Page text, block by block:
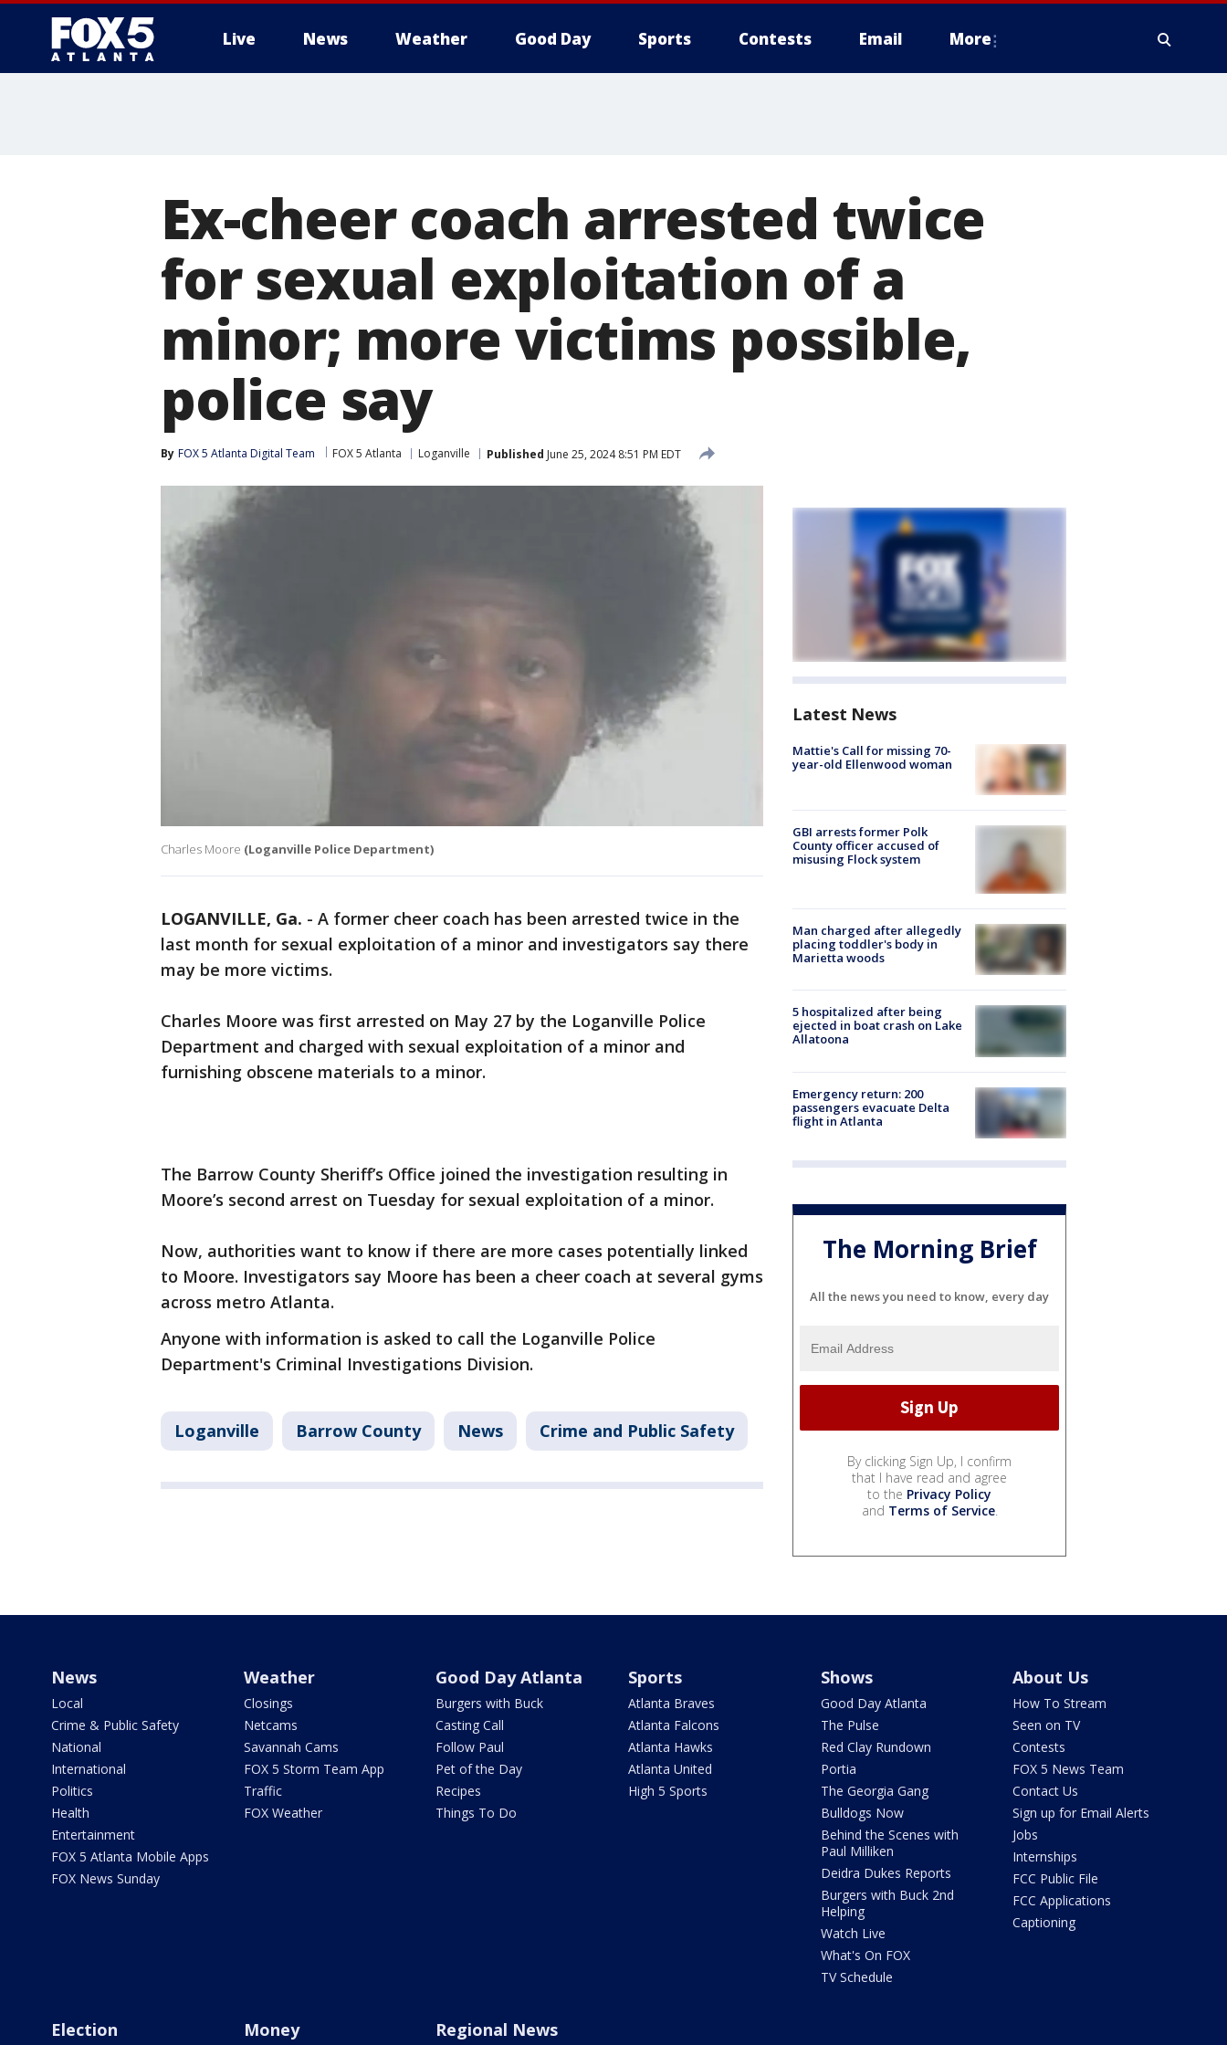
Live News Weather Good Day Sports Contests Email More
Ex-cheer coach arrested twice
for sexual exploitation of a
minor; more victims possible,
police say
By FOX 5 Atlanta Digital Team FOX 5 Atlanta Loganville Published June 25, 2024 8:51 PM EDT
Charles Moore (Loganville Police Department)
LOGANVILLE, Ga. - A former cheer coach has been arrested twice in the
last month for sexual exploitation of a minor and investigators say there
may be more victims.
Charles Moore was first arrested on May 27 by the Loganville Police
Department and charged with sexual exploitation of a minor and
furnishing obscene materials to a minor.
The Barrow County Sheriff’s Office joined the investigation resulting in
Moore’s second arrest on Tuesday for sexual exploitation of a minor.
Now, authorities want to know if there are more cases potentially linked
to Moore. Investigators say Moore has been a cheer coach at several gyms
across metro Atlanta.
Anyone with information is asked to call the Loganville Police
Department's Criminal Investigations Division.
Loganville Barrow County News Crime and Public Safety
Latest News
Mattie's Call for missing 70-
year-old Ellenwood woman
GBI arrests former Polk
County officer accused of
misusing Flock system
Man charged after allegedly
placing toddler's body in
Marietta woods
5 hospitalized after being
ejected in boat crash on Lake
Allatoona
Emergency return: 200
passengers evacuate Delta
flight in Atlanta
The Morning Brief
All the news you need to know, every day
By clicking Sign Up, I confirm
that I have read and agree
to the Privacy Policy
and Terms of Service.
News
Local
Crime & Public Safety
National
International
Politics
Health
Entertainment
FOX 5 Atlanta Mobile Apps
FOX News Sunday
Weather
Closings
Netcams
Savannah Cams
FOX 5 Storm Team App
Traffic
FOX Weather
Good Day Atlanta
Burgers with Buck
Casting Call
Follow Paul
Pet of the Day
Recipes
Things To Do
Sports
Atlanta Braves
Atlanta Falcons
Atlanta Hawks
Atlanta United
High 5 Sports
Shows
Good Day Atlanta
The Pulse
Red Clay Rundown
Portia
The Georgia Gang
Bulldogs Now
Behind the Scenes with
Paul Milliken
Deidra Dukes Reports
Burgers with Buck 2nd
Helping
Watch Live
What's On FOX
TV Schedule
About Us
How To Stream
Seen on TV
Contests
FOX 5 News Team
Contact Us
Sign up for Email Alerts
Jobs
Internships
FCC Public File
FCC Applications
Captioning
Election Money Regional News